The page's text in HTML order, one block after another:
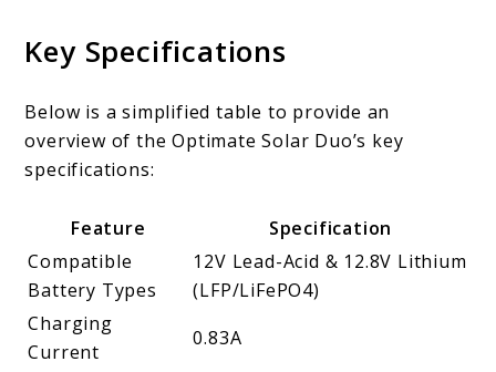
Key Specifications
Below is a simplified table to provide an
overview of the Optimate Solar Duo’s key
specifications:
Feature
Specification
Compatible
Battery Types
12V Lead-Acid & 12.8V Lithium
(LFP/LiFePO4)
Charging
Current
0.83A